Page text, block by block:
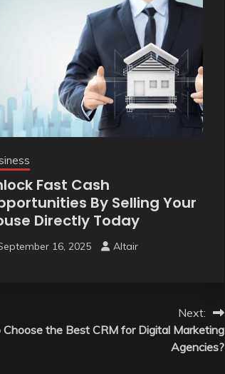
Fast Cash
By Selling Your
Directly Today
16, 2025 Altair
Next:
the Best CRM for Digital Marketing
Agencies?